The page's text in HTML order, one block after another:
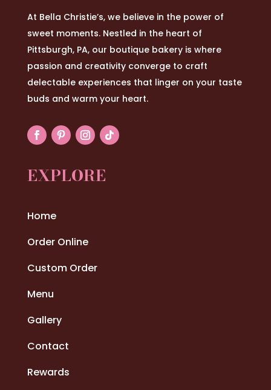
At Bella Christie’s, we believe in the power of
sweet moments. Nestled in the heart of
Pittsburgh, PA, our boutique bakery is where
passion and creativity converge to craft
delectable experiences that linger on your taste
buds and warm your heart.
EXPLORE
Home
Order Online
Custom Order
Menu
Gallery
Contact
Rewards